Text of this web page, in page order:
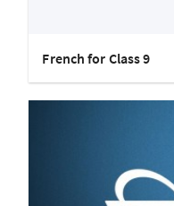
French for Class 9